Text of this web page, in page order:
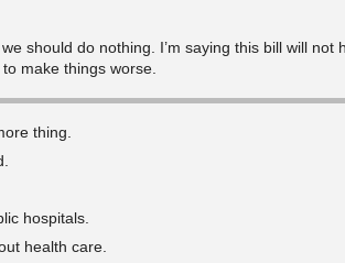
we should do nothing. I’m saying this bill will not
make things worse.
thing.
hospitals.
health care.